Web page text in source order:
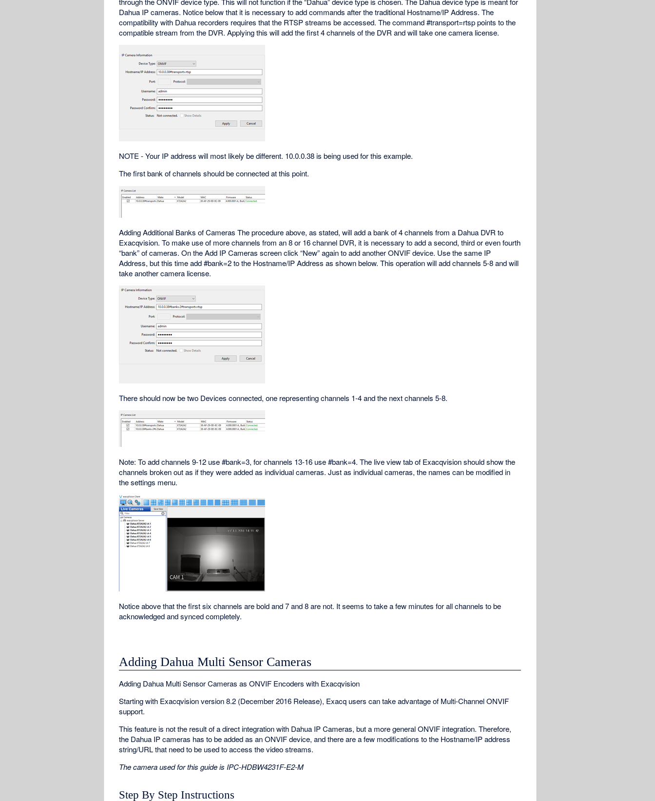
Dahua IP cameras. Notice below that it is necessary to add commands after the traditional Hostname/IP Address. The
compatibility with Dahua recorders requires that the RTSP streams be accessed. The command #transport=rtsp points to the
compatible stream from the DVR. Applying this will add the first 4 channels of the DVR and will take one camera license.
NOTE - Your IP address will most likely be different. 10.0.0.38 is being used for this example.
The first bank of channels should be connected at this point.
Adding Additional Banks of Cameras The procedure above, as stated, will add a bank of 4 channels from a Dahua DVR to
Exacqvision. To make use of more channels from an 8 or 16 channel DVR, it is necessary to add a second, third or even fourth
“bank” of cameras. On the Add IP Cameras screen click “New” again to add another ONVIF device. Use the same IP
Address, but this time add #bank=2 to the Hostname/IP Address as shown below. This operation will add channels 5-8 and will
take another camera license.
There should now be two Devices connected, one representing channels 1-4 and the next channels 5-8.
Note: To add channels 9-12 use #bank=3, for channels 13-16 use #bank=4. The live view tab of Exacqvision should show the
channels broken out as if they were added as individual cameras. Just as individual cameras, the names can be modified in
the settings menu.
Notice above that the first six channels are bold and 7 and 8 are not. It seems to take a few minutes for all channels to be
acknowledged and synced completely.
Adding Dahua Multi Sensor Cameras
Adding Dahua Multi Sensor Cameras as ONVIF Encoders with Exacqvision
Starting with Exacqvision version 8.2 (December 2016 Release), Exacq users can take advantage of Multi-Channel ONVIF
support.
This feature is not the result of a direct integration with Dahua IP Cameras, but a more general ONVIF integration. Therefore,
the Dahua IP cameras has to be added as an ONVIF device, and there are a few modifications to the Hostname/IP address
string/URL that need to be used to access the video streams.
The camera used for this guide is IPC-HDBW4231F-E2-M
Step By Step Instructions